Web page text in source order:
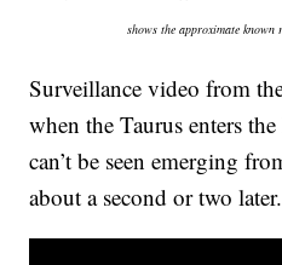
shows the approximate known
Surveillance video from
when the Taurus enters
can’t be seen emerging
about a second or two later.